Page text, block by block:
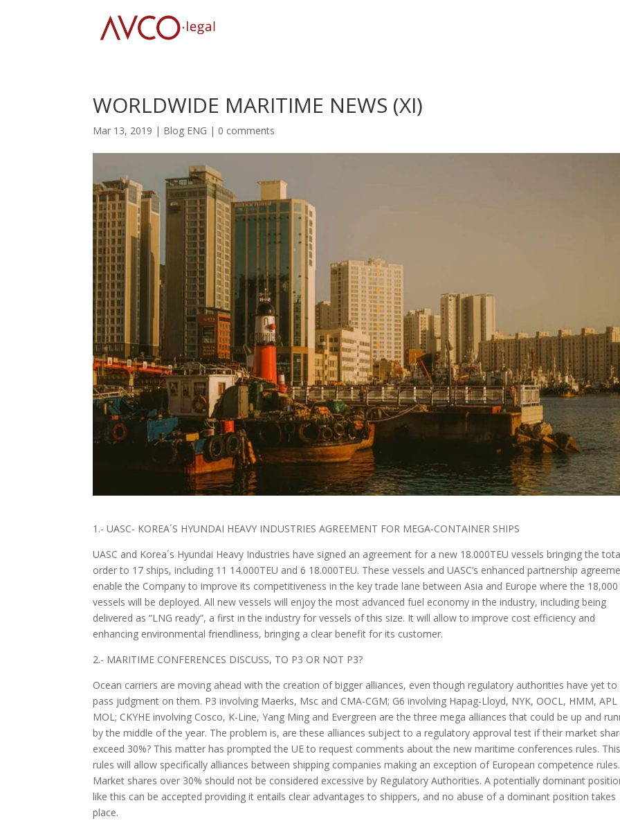
WORLDWIDE MARITIME NEWS (XI)
Mar 13, 2019 | Blog ENG | 0 comments
1.- UASC- KOREA´S HYUNDAI HEAVY INDUSTRIES AGREEMENT FOR MEGA-CONTAINER SHIPS
UASC and Korea´s Hyundai Heavy Industries have signed an agreement for a new 18.000TEU vessels bringing the
order to 17 ships, including 11 14.000TEU and 6 18.000TEU. These vessels and UASC’s enhanced partnership
enable the Company to improve its competitiveness in the key trade lane between Asia and Europe where the 18,000
vessels will be deployed. All new vessels will enjoy the most advanced fuel economy in the industry, including being
delivered as “LNG ready”, a first in the industry for vessels of this size. It will allow to improve cost efficiency and
enhancing environmental friendliness, bringing a clear benefit for its customer.
2.- MARITIME CONFERENCES DISCUSS, TO P3 OR NOT P3?
Ocean carriers are moving ahead with the creation of bigger alliances, even though regulatory authorities have yet to
pass judgment on them. P3 involving Maerks, Msc and CMA-CGM; G6 involving Hapag-Lloyd, NYK, OOCL, HMM, APL
MOL; CKYHE involving Cosco, K-Line, Yang Ming and Evergreen are the three mega alliances that could be up and
by the middle of the year. The problem is, are these alliances subject to a regulatory approval test if their market
exceed 30%? This matter has prompted the UE to request comments about the new maritime conferences rules.
rules will allow specifically alliances between shipping companies making an exception of European competence rules.
Market shares over 30% should not be considered excessive by Regulatory Authorities. A potentially dominant
like this can be accepted providing it entails clear advantages to shippers, and no abuse of a dominant position takes
place.